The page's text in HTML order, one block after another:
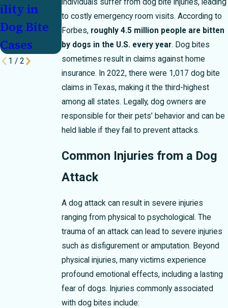
individuals suffer from dog bite injuries, leading
to costly emergency room visits. According to
Forbes, roughly 4.5 million people are bitten
by dogs in the U.S. every year. Dog bites
sometimes result in claims against home
insurance. In 2022, there were 1,017 dog bite
claims in Texas, making it the third-highest
among all states. Legally, dog owners are
responsible for their pets’ behavior and can be
held liable if they fail to prevent attacks.
Common Injuries from a Dog
Attack
A dog attack can result in severe injuries
ranging from physical to psychological. The
trauma of an attack can lead to severe injuries
such as disfigurement or amputation. Beyond
physical injuries, many victims experience
profound emotional effects, including a lasting
fear of dogs. Injuries commonly associated
with dog bites include:
ility in
Dog Bite
Cases
1 / 2